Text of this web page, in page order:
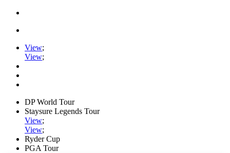
View;
View;
DP World Tour
Staysure Legends Tour
View;
View;
Ryder Cup
PGA Tour